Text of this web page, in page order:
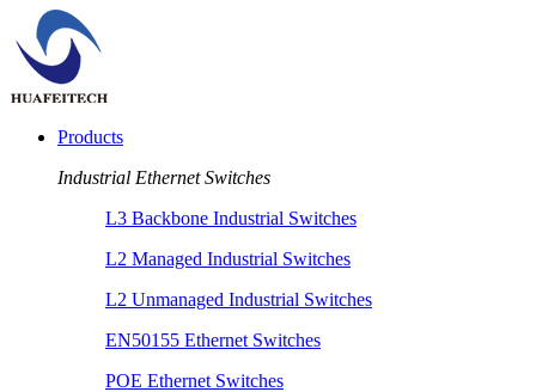
Products
Industrial Ethernet Switches
L3 Backbone Industrial Switches
L2 Managed Industrial Switches
L2 Unmanaged Industrial Switches
EN50155 Ethernet Switches
POE Ethernet Switches